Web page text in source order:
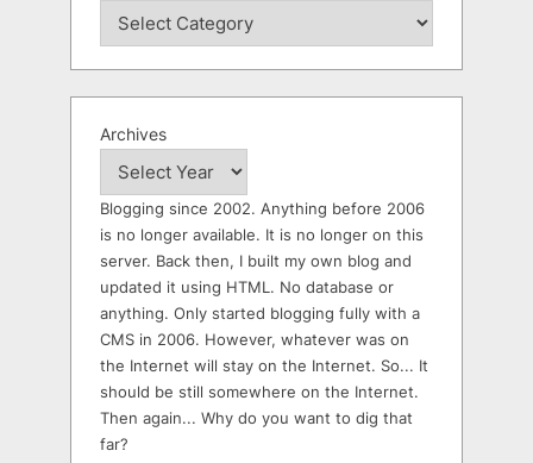
Archives
Blogging since 2002. Anything before 2006
is no longer available. It is no longer on this
server. Back then, I built my own blog and
updated it using HTML. No database or
anything. Only started blogging fully with a
CMS in 2006. However, whatever was on
the Internet will stay on the Internet. So... It
should be still somewhere on the Internet.
Then again... Why do you want to dig that
far?